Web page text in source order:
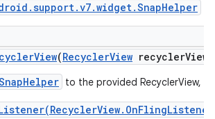
.support.v7.widget.SnapHelper
View(RecyclerView recyclerView)
to the provided RecyclerView, by